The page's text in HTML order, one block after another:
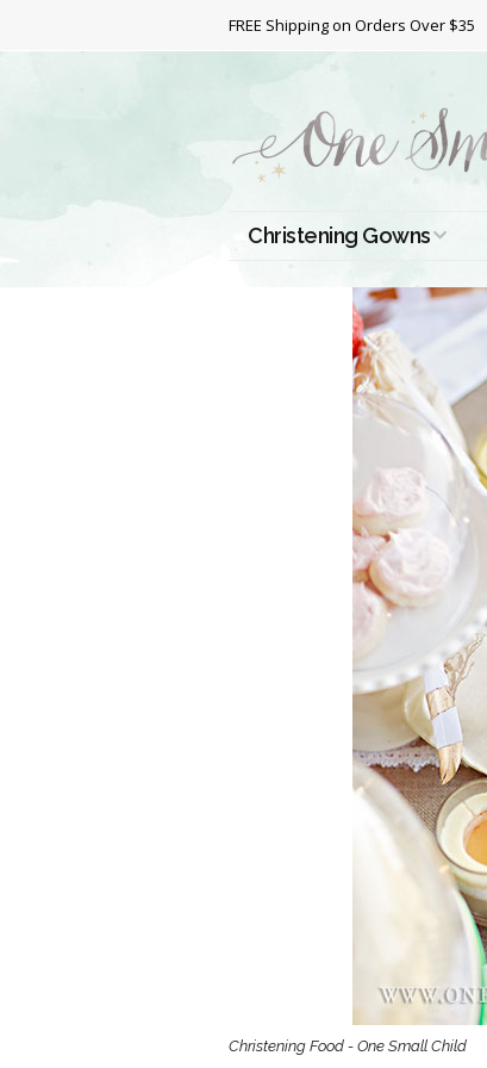
FREE Shipping on Orders Over $35
Christening Gowns
All Christening Gowns
Cotton Gowns
Satin Gowns
Lace Gowns
Christening Food - One Small Child